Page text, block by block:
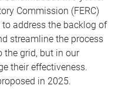
Commission (FERC)
address the backlog of
streamline the process
the grid, but in our
their effectiveness.
in 2025.